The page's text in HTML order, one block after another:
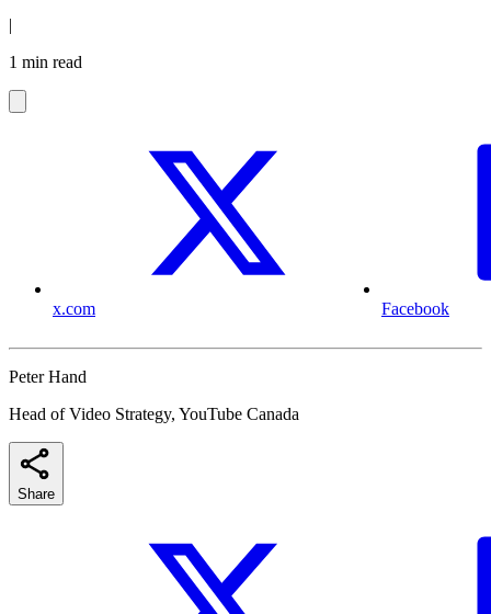
|
1 min read
x.com Facebook
Peter Hand
Head of Video Strategy, YouTube Canada
Share